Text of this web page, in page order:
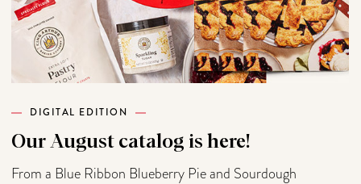
DIGITAL EDITION
Our August catalog is here!
From a Blue Ribbon Blueberry Pie and Sourdough